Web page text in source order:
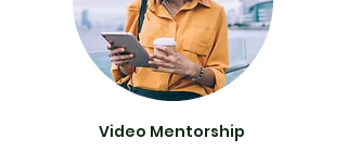
Video Mentorship